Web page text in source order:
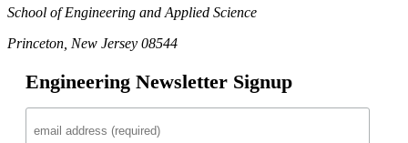
School of Engineering and Applied Science
Princeton, New Jersey 08544
Engineering Newsletter Signup